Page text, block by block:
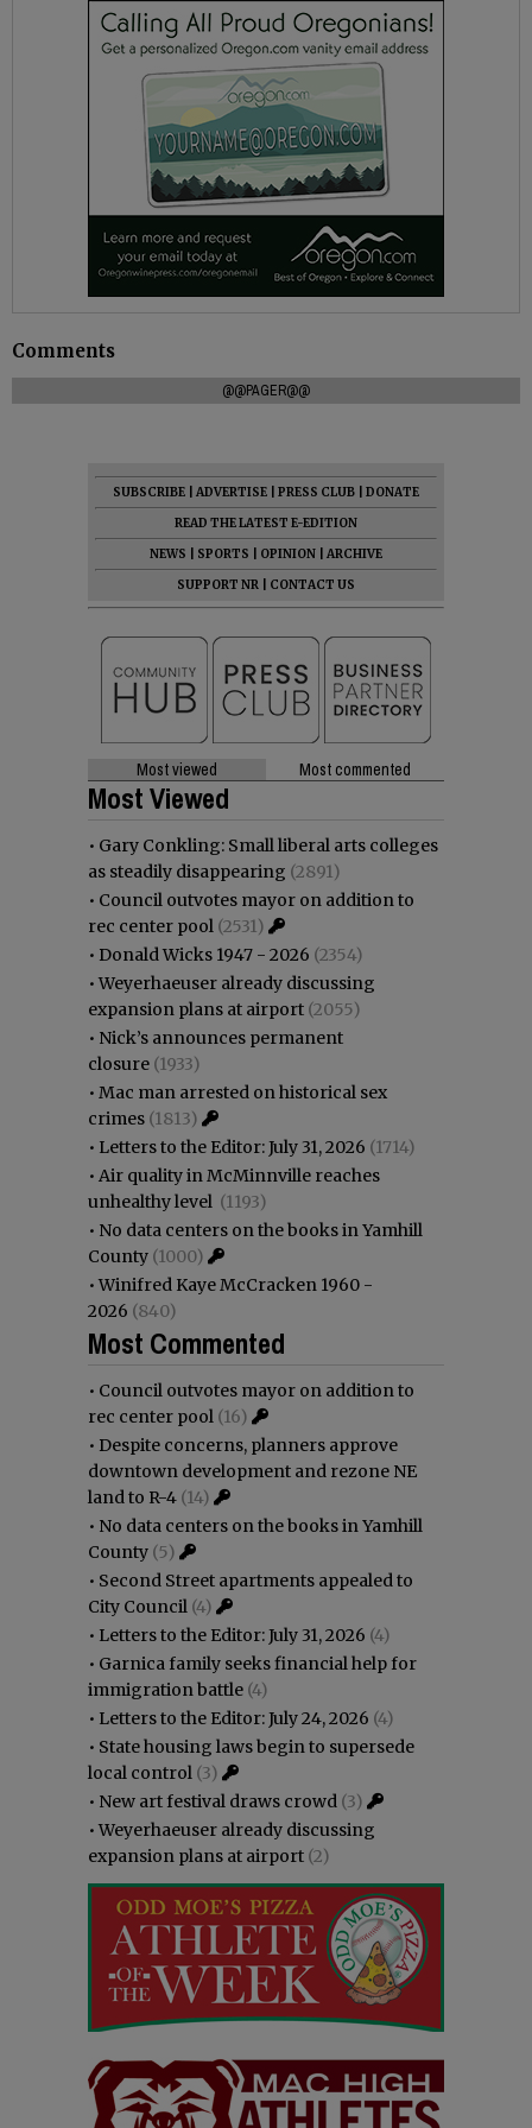
Comments
@@PAGER@@
SUBSCRIBE ADVERTISE PRESS CLUB
DONATE
READ THE LATEST E-EDITION
NEWS
SPORTS OPINION
ARCHIVE
SUPPORT NR
CONTACT US
Most viewed Most commented
Most Viewed
• Gary Conkling: Small liberal arts colleges
as steadily disappearing (2891)
• Council outvotes mayor on addition to
rec center pool (2531)
• Donald Wicks 1947 - 2026 (2354)
•Weyerhaeuser already discussing
expansion plans at airport (2055)
• Nick’s announces permanent
closure (1933)
• Mac man arrested on historical sex
crimes (1813)
• Letters to the Editor: July 31, 2026 (1714)
• Air quality in McMinnville reaches
unhealthy level (1193)
• No data centers on the books in Yamhill
County (1000)
•Winifred Kaye McCracken 1960 -
2026 (840)
Most Commented
• Council outvotes mayor on addition to
rec center pool (16)
• Despite concerns, planners approve
downtown development and rezone NE
land to R-4 (14)
• No data centers on the books in Yamhill
County (5)
• Second Street apartments appealed to
City Council (4)
• Letters to the Editor: July 31, 2026 (4)
• Garnica family seeks financial help for
immigration battle (4)
• Letters to the Editor: July 24, 2026 (4)
• State housing laws begin to supersede
local control (3)
• New art festival draws crowd (3)
•Weyerhaeuser already discussing
expansion plans at airport (2)